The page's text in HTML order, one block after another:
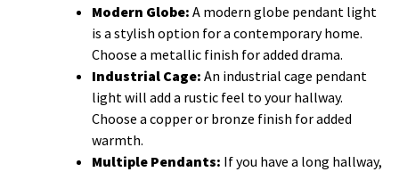
Modern Globe: A modern globe pendant light
is a stylish option for a contemporary home.
Choose a metallic finish for added drama.
Industrial Cage: An industrial cage pendant
light will add a rustic feel to your hallway.
Choose a copper or bronze finish for added
warmth.
Multiple Pendants: If you have a long hallway,